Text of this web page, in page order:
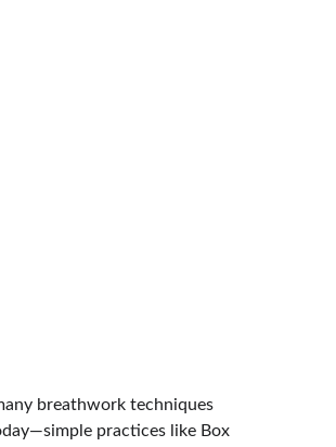
breathwork techniques
practices like Box